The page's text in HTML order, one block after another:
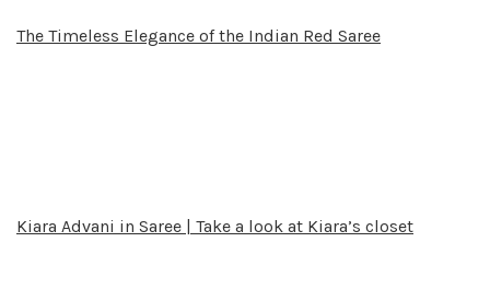
The Timeless Elegance of the Indian Red Saree
Kiara Advani in Saree | Take a look at Kiara’s closet